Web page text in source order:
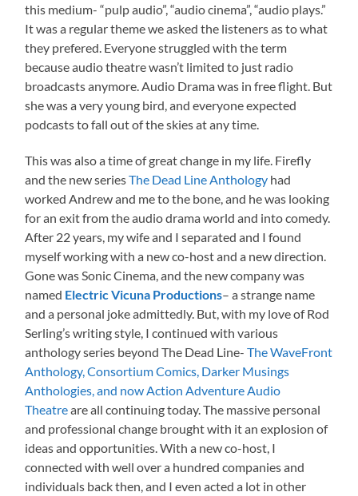
this medium- “pulp audio”, “audio cinema”, “audio plays.”
It was a regular theme we asked the listeners as to what
they prefered. Everyone struggled with the term
because audio theatre wasn’t limited to just radio
broadcasts anymore. Audio Drama was in free flight. But
she was a very young bird, and everyone expected
podcasts to fall out of the skies at any time.
This was also a time of great change in my life. Firefly
and the new seriesThe Dead Line Anthology had
worked Andrew and me to the bone, and he was looking
for an exit from the audio drama world and into comedy.
After 22 years, my wife and I separated and I found
myself working with a new co-host and a new direction.
Gone was Sonic Cinema, and the new company was
named Electric Vicuna Productions– a strange name
and a personal joke admittedly. But, with my love of Rod
Serling’s writing style, I continued with various
anthology series beyond The Dead Line-The WaveFront
Anthology, Consortium Comics, Darker Musings
Anthologies, and now Action Adventure Audio
Theatreare all continuing today. The massive personal
and professional change brought with it an explosion of
ideas and opportunities. With a new co-host, I
connected with well over a hundred companies and
individuals back then, and I even acted a lot in other